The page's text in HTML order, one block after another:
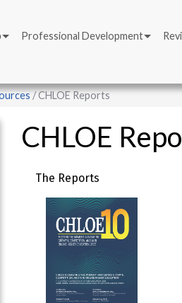
Professional Development
CHLOE Reports
CHLOE
The Reports